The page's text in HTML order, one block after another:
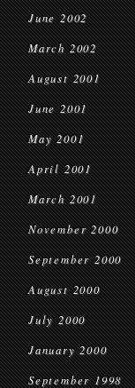
June 2002
March 2002
August 2001
June 2001
May 2001
April 2001
March 2001
November 2000
September 2000
August 2000
July 2000
January 2000
September 1998